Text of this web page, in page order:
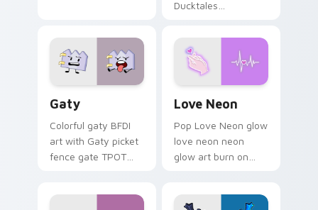
Ducktales
Gaty
Colorful gaty BFDI
art with Gaty picket
fence gate TPOT
Love Neon
Pop Love Neon glow
love neon neon
glow art burn on
fluorescent neon